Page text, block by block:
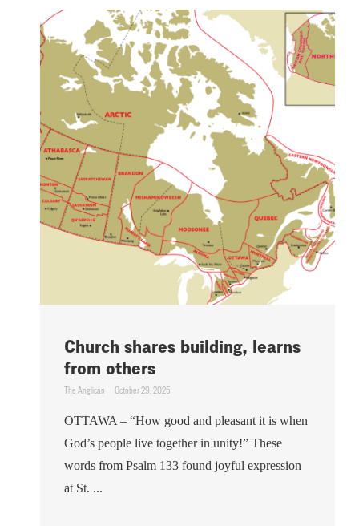
Church shares building, learns
from others
The Anglican October 29, 2025
OTTAWA – “How good and pleasant it is when
God’s people live together in unity!” These
words from Psalm 133 found joyful expression
at St. ...